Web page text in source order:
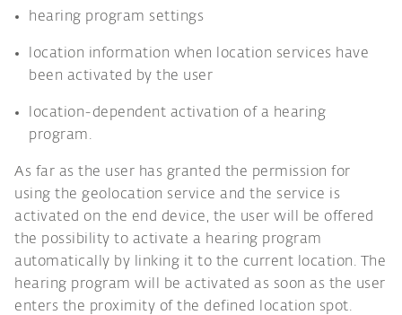
hearing program settings
location information when location services have
been activated by the user
location-dependent activation of a hearing
program.
As far as the user has granted the permission for
using the geolocation service and the service is
activated on the end device, the user will be offered
the possibility to activate a hearing program
automatically by linking it to the current location. The
hearing program will be activated as soon as the user
enters the proximity of the defined location spot.